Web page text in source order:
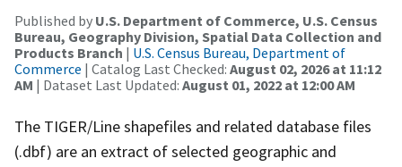
Published by U.S. Department of Commerce, U.S. Census
Bureau, Geography Division, Spatial Data Collection and
Products Branch | U.S. Census Bureau, Department of
Commerce | Catalog Last Checked: August 02, 2026 at 11:12
AM | Dataset Last Updated: August 01, 2022 at 12:00 AM
The TIGER/Line shapefiles and related database files
(.dbf) are an extract of selected geographic and